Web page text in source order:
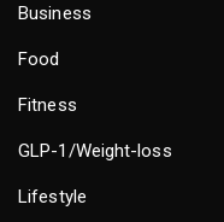
Business
Food
Fitness
GLP-1/Weight-loss
Lifestyle